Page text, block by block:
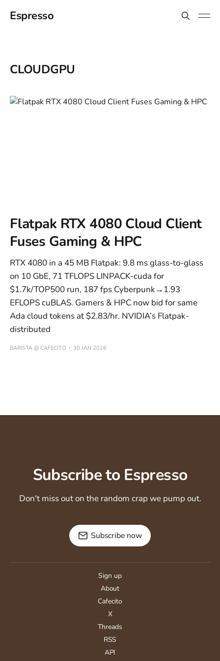
Espresso
CLOUDGPU
Flatpak RTX 4080 Cloud Client
Fuses Gaming & HPC
RTX 4080 in a 45 MB Flatpak: 9.8 ms glass-to-glass
on 10 GbE, 71 TFLOPS LINPACK-cuda for
$1.7k/TOP500 run, 187 fps Cyberpunk→1.93
EFLOPS cuBLAS. Gamers & HPC now bid for same
Ada cloud tokens at $2.83/hr. NVIDIA’s Flatpak-
distributed
BARISTA @ CAFECITO 30 JAN 2026
Subscribe to Espresso
Don't miss out on the random crap we pump out.
Subscribe now
Sign up
About
Cafecito
X
Threads
RSS
API